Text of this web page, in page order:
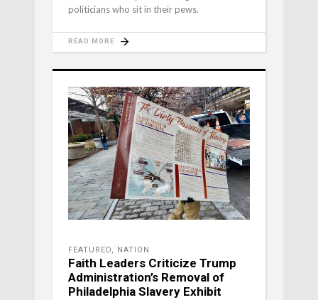
politicians who sit in their pews.
READ MORE
FEATURED, NATION
Faith Leaders Criticize Trump
Administration’s Removal of
Philadelphia Slavery Exhibit